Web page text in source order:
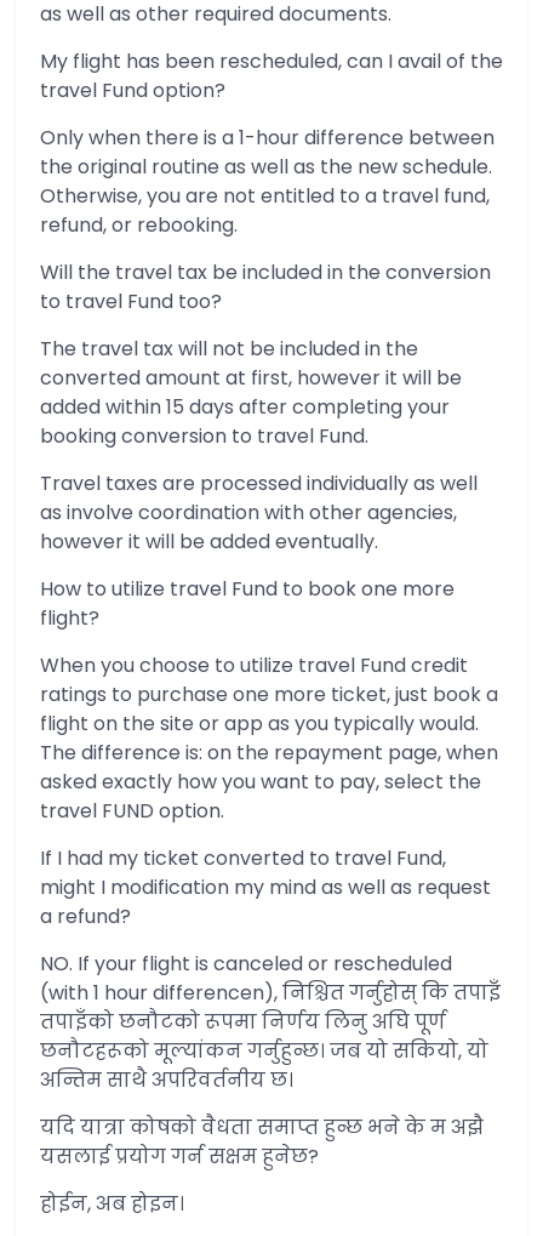
as well as other required documents.
My flight has been rescheduled, can I avail of the
travel Fund option?
Only when there is a 1-hour difference between
the original routine as well as the new schedule.
Otherwise, you are not entitled to a travel fund,
refund, or rebooking.
Will the travel tax be included in the conversion
to travel Fund too?
The travel tax will not be included in the
converted amount at first, however it will be
added within 15 days after completing your
booking conversion to travel Fund.
Travel taxes are processed individually as well
as involve coordination with other agencies,
however it will be added eventually.
How to utilize travel Fund to book one more
flight?
When you choose to utilize travel Fund credit
ratings to purchase one more ticket, just book a
flight on the site or app as you typically would.
The difference is: on the repayment page, when
asked exactly how you want to pay, select the
travel FUND option.
If I had my ticket converted to travel Fund,
might I modification my mind as well as request
a refund?
NO. If your flight is canceled or rescheduled
(with 1 hour differencen), निश्चित गर्नुहोस् कि तपाइँ
तपाइँको छनौटको रूपमा निर्णय लिनु अघि पूर्ण
छनौटहरूको मूल्यांकन गर्नुहुन्छ। जब यो सकियो, यो
अन्तिम साथै अपरिवर्तनीय छ।
यदि यात्रा कोषको वैधता समाप्त हुन्छ भने के म अझै
यसलाई प्रयोग गर्न सक्षम हुनेछ?
होईन, अब होइन।